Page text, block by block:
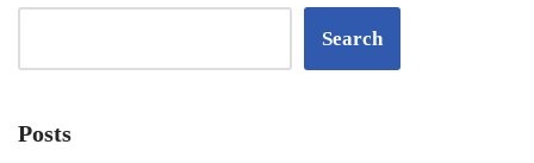
Search
Posts